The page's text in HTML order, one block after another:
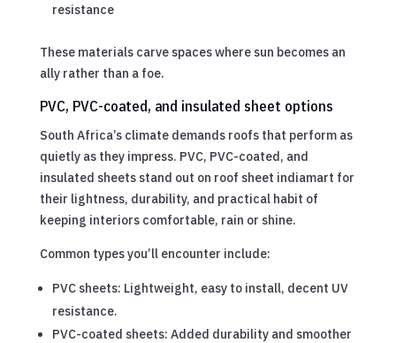
resistance
These materials carve spaces where sun becomes an
ally rather than a foe.
PVC, PVC-coated, and insulated sheet options
South Africa’s climate demands roofs that perform as
quietly as they impress. PVC, PVC-coated, and
insulated sheets stand out on roof sheet indiamart for
their lightness, durability, and practical habit of
keeping interiors comfortable, rain or shine.
Common types you’ll encounter include:
PVC sheets: Lightweight, easy to install, decent UV
resistance.
PVC-coated sheets: Added durability and smoother